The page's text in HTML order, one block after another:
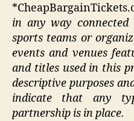
in any way connected
sports teams or
events and venues
and titles used in this
descriptive purposes
indicate that any
partnership is in place.